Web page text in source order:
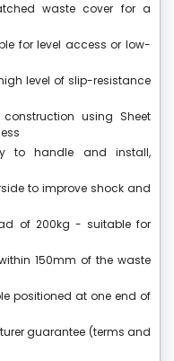
waste cover for a
for level access or low-
level of slip-resistance
construction using Sheet
to handle and install,
to improve shock and
of 200kg - suitable for
150mm of the waste
positioned at one end of
guarantee (terms and